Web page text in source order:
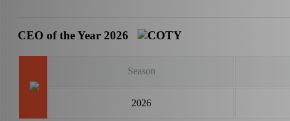
CEO of the Year 2026
Season
2026